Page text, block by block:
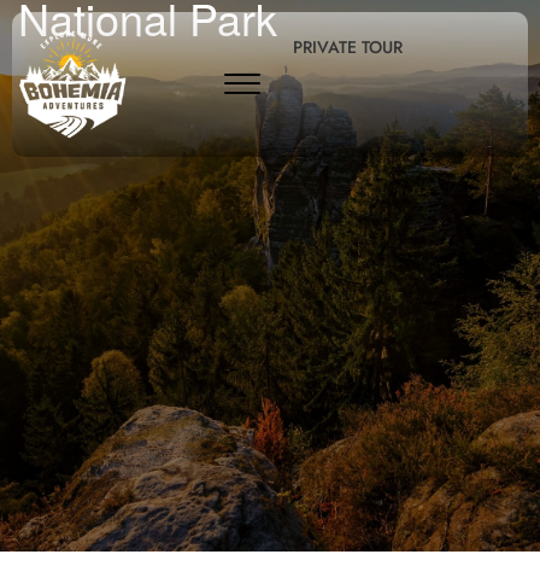
PRIVATE TOUR
National Park